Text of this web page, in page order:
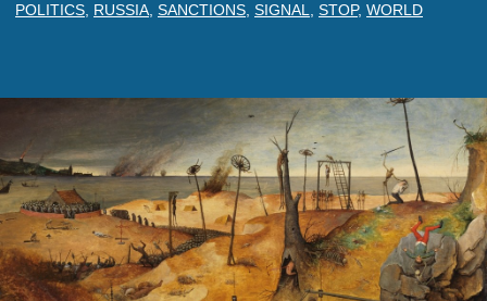
POLITICS RUSSIA SANCTIONS SIGNAL STOP, WORLD